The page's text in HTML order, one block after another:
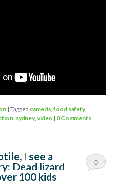
|Tagged cameria ,food safety,
sydney,video | 0 Comments
I see a
Dead lizard
100 kids
0